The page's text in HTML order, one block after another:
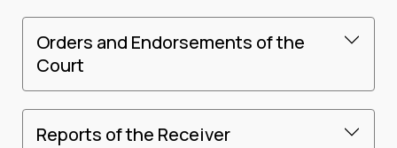
Orders and Endorsements of the
Court
Reports of the Receiver